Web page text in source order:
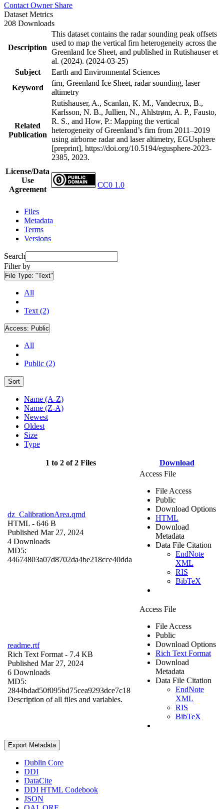
Contact Owner Share
Dataset Metrics
208 Downloads
Description
This dataset contains the radar sounding peak offsets
used to map the vertical firn heterogeneity across the
Greenland Ice Sheet, and published in Rutishauser et
al. (2024). (2024-03-25)
Subject
Earth and Environmental Sciences
Keyword
firn, Greenland Ice Sheet, radar sounding, laser
altimetry
Related
Publication
Rutishauser, A., Scanlan, K. M., Vandecrux, B.,
Karlsson, N. B., Jullien, N., Ahlstrøm, A. P., Fausto,
R. S., and How, P.: Mapping the vertical
heterogeneity of Greenland’s firn from 2011–2019
using airborne radar and laser altimetry, EGUsphere
[preprint], https://doi.org/10.5194/egusphere-2023-
2385, 2023.
License/Data
Use
Agreement
CC0 1.0
Files
Metadata
Terms
Versions
Search
Filter by
File Type: "Text"
All
Text (2)
Access: Public
All
Public (2)
Sort
Name (A-Z)
Name (Z-A)
Newest
Oldest
Size
Type
1 to 2 of 2 Files Download
dz_CalibrationArea.qmd
HTML - 646 B
Published Mar 27, 2024
4 Downloads
MD5:
44674803a07d8702da4be218cce40dda
Access File
File Access
Public
Download Options
HTML
Download
Metadata
Data File Citation
EndNote
XML
RIS
BibTeX
readme.rtf
Rich Text Format - 7.4 KB
Published Mar 27, 2024
6 Downloads
MD5:
2844bdad50f095bd75cea9293dce7c18
Description of all files and variables.
Access File
File Access
Public
Download Options
Rich Text Format
Download
Metadata
Data File Citation
EndNote
XML
RIS
BibTeX
Export Metadata
Dublin Core
DDI
DataCite
DDI HTML Codebook
JSON